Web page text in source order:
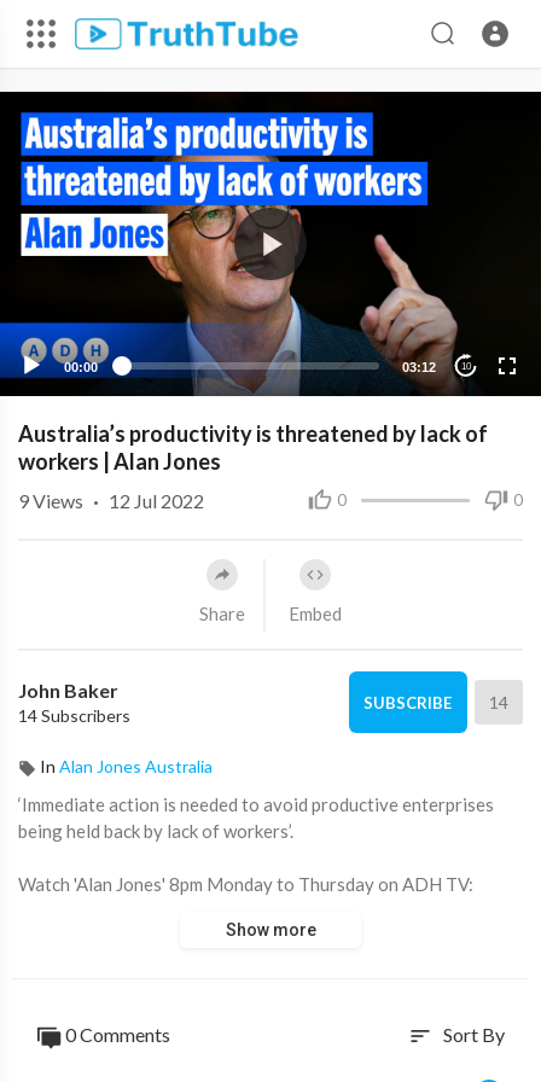
00:00 03:12 10
Australia’s productivity is threatened by lack of
workers | Alan Jones
0 0
9Views · 12 Jul 2022
Share Embed
John Baker
14 Subscribers
SUBSCRIBE 14
In Alan Jones Australia
‘Immediate action is needed to avoid productive enterprises
being held back by lack of workers’.
Watch 'Alan Jones' 8pm Monday to Thursday on ADH TV:
💬 Join in the conversation in the comments.
Show more
0 Comments sort Sort By